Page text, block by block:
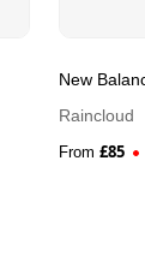
New
Raincloud
From £85